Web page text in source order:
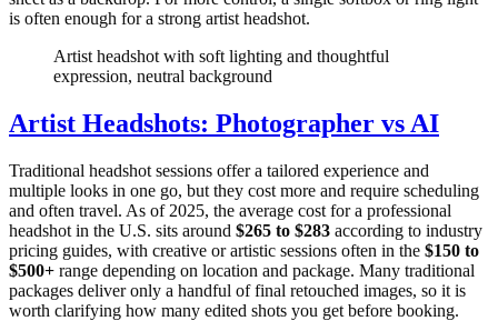
is often enough for a strong artist headshot.
Artist headshot with soft lighting and thoughtful
expression, neutral background
Artist Headshots: Photographer vs AI
Traditional headshot sessions offer a tailored experience and
multiple looks in one go, but they cost more and require scheduling
and often travel. As of 2025, the average cost for a professional
headshot in the U.S. sits around $265 to $283 according to industry
pricing guides, with creative or artistic sessions often in the $150 to
$500+ range depending on location and package. Many traditional
packages deliver only a handful of final retouched images, so it is
worth clarifying how many edited shots you get before booking.